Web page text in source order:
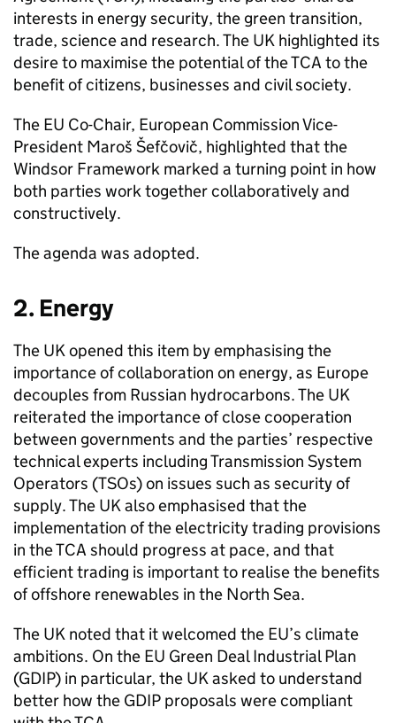
interests in energy security, the green transition,
trade, science and research. The UK highlighted its
desire to maximise the potential of theTCA to the
benefit of citizens, businesses and civil society.
The EU Co-Chair, European Commission Vice-
President Maroš Šefčovič, highlighted that the
Windsor Framework marked a turning point in how
both parties work together collaboratively and
constructively.
The agenda was adopted.
2. Energy
The UK opened this item by emphasising the
importance of collaboration on energy, as Europe
decouples from Russian hydrocarbons. The UK
reiterated the importance of close cooperation
between governments and the parties’ respective
technical experts including Transmission System
Operators (TSOs) on issues such as security of
supply. The UK also emphasised that the
implementation of the electricity trading provisions
in theTCA should progress at pace, and that
efficient trading is important to realise the benefits
of offshore renewables in the North Sea.
The UK noted that it welcomed the EU’s climate
ambitions. On the EU Green Deal Industrial Plan
(GDIP) in particular, the UK asked to understand
better how the GDIP proposals were compliant